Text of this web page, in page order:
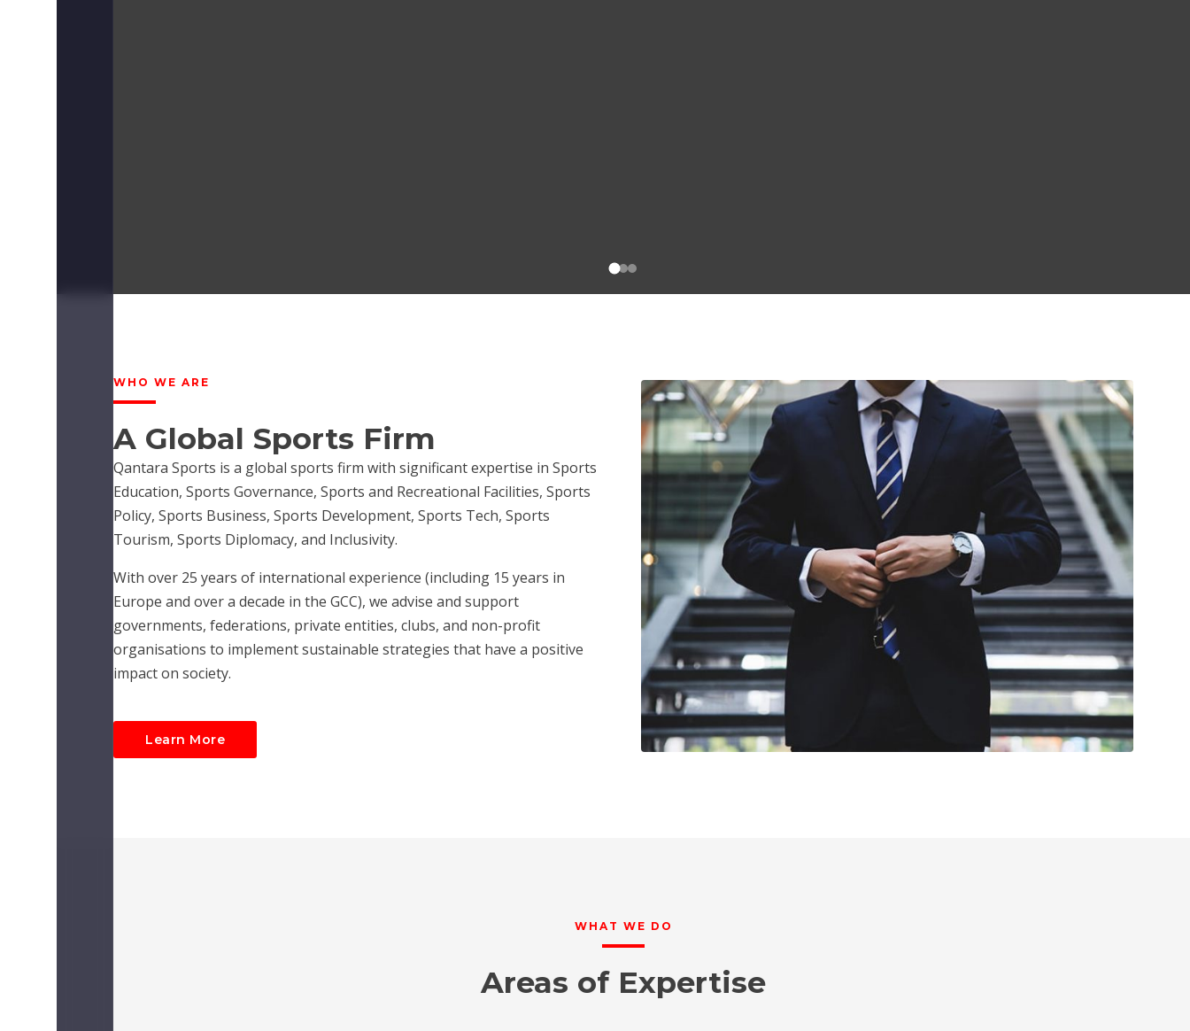
WHO WE ARE
A Global Sports Firm
Qantara Sports is a global sports firm with significant expertise in Sports
Education, Sports Governance, Sports and Recreational Facilities, Sports
Policy, Sports Business, Sports Development, Sports Tech, Sports
Tourism, Sports Diplomacy, and Inclusivity.
With over 25 years of international experience (including 15 years in
Europe and over a decade in the GCC), we advise and support
governments, federations, private entities, clubs, and non-profit
organisations to implement sustainable strategies that have a positive
impact on society.
Learn More
WHAT WE DO
Areas of Expertise